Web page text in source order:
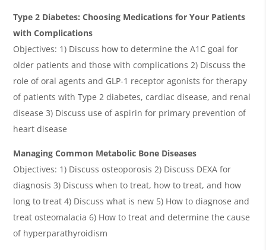
Type 2 Diabetes: Choosing Medications for Your Patients
with Complications
Objectives: 1) Discuss how to determine the A1C goal for
older patients and those with complications 2) Discuss the
role of oral agents and GLP-1 receptor agonists for therapy
of patients with Type 2 diabetes, cardiac disease, and renal
disease 3) Discuss use of aspirin for primary prevention of
heart disease
Managing Common Metabolic Bone Diseases
Objectives: 1) Discuss osteoporosis 2) Discuss DEXA for
diagnosis 3) Discuss when to treat, how to treat, and how
long to treat 4) Discuss what is new 5) How to diagnose and
treat osteomalacia 6) How to treat and determine the cause
of hyperparathyroidism